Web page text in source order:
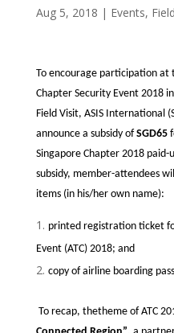
Aug 5, 2018 | Events,
To encourage participation at
Chapter Security Event 2018
Field Visit, ASIS International
announce a subsidy ofSGD65
Singapore Chapter 2018
subsidy, member-attendees
items (in his/her own name):
printed registration ticket
Event (ATC) 2018; and
copy of airline boarding
To recap, thetheme of ATC